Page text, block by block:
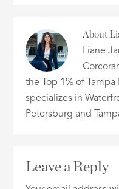
About
Liane
the Top 1% of
specializes in
Petersburg and
Leave a Reply